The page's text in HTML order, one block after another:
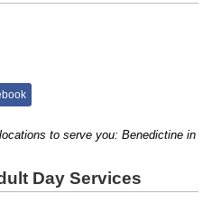
to serve you: Benedictine in
Day Services